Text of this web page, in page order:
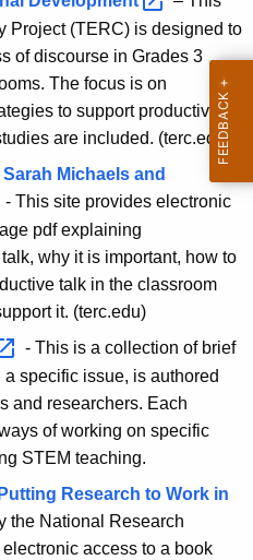
Project (TERC) is designed to
of discourse in Grades 3
The focus is on
to support productive
are included. (terc.edu)
Michaels and
- This site provides electronic
pdf explaining
why it is important, how to
talk in the classroom
it. (terc.edu)
- This is a collection of brief
specific issue, is authored
and researchers. Each
of working on specific
STEM teaching.
Research to Work in
the National Research
access to a book